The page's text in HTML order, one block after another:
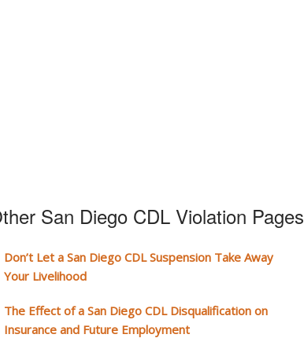
San Diego CDL Violation Pages
Don’t Let a San Diego CDL Suspension Take Away
Your Livelihood
The Effect of a San Diego CDL Disqualification on
Insurance and Future Employment